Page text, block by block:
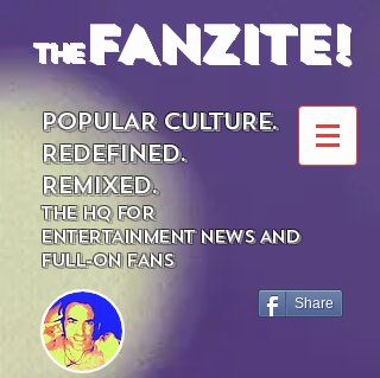
theFANZITE!
POPULAR CULTURE.
REDEFINED.
REMIXED.
THE HQ FOR
ENTERTAINMENT NEWS AND
FULL-ON FANS
Share